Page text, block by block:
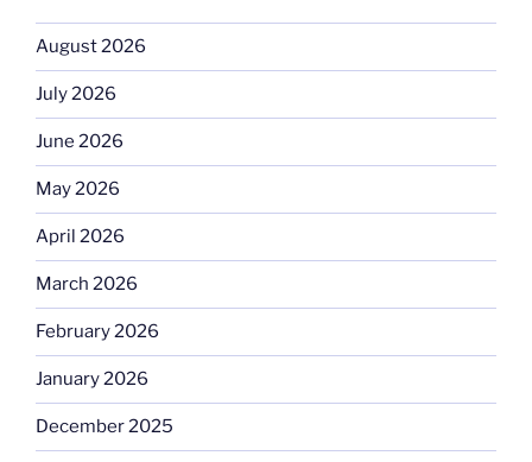
August 2026
July 2026
June 2026
May 2026
April 2026
March 2026
February 2026
January 2026
December 2025